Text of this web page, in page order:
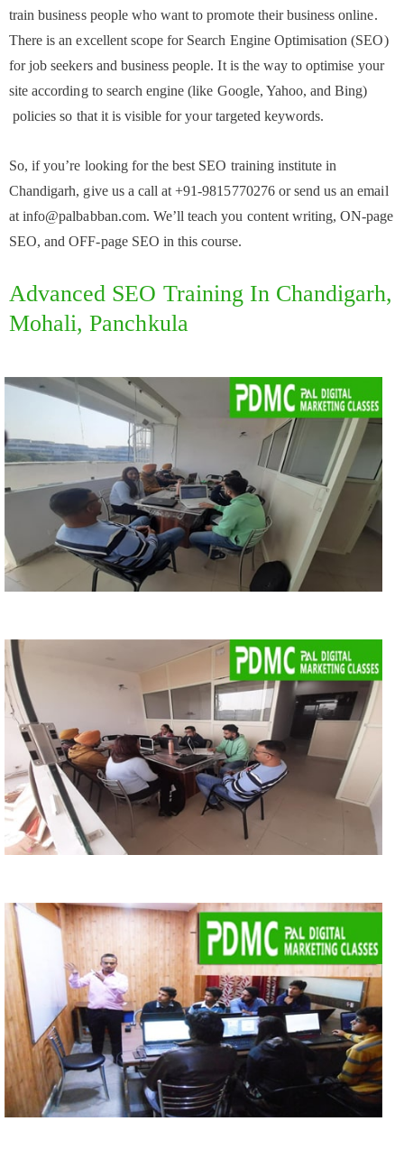
train business people who want to promote their business online.
There is an excellent scope for Search Engine Optimisation (SEO)
for job seekers and business people. It is the way to optimise your
site according to search engine (like Google, Yahoo, and Bing)
policies so that it is visible for your targeted keywords.
So, if you’re looking for the best SEO training institute in
Chandigarh, give us a call at +91-9815770276 or send us an email
at info@palbabban.com. We’ll teach you content writing, ON-page
SEO, and OFF-page SEO in this course.
Advanced SEO Training In Chandigarh,
Mohali, Panchkula